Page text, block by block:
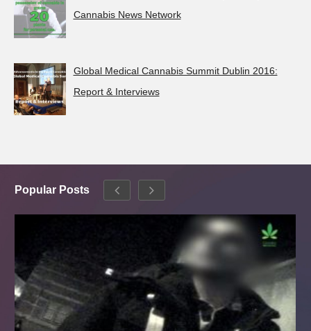
Cannabis News Network
Global Medical Cannabis Summit Dublin 2016:
Report & Interviews
Popular Posts